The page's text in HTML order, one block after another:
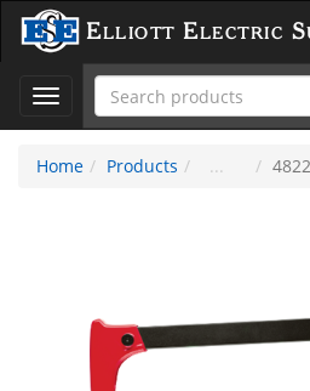
Elliott Electric
Toggle
navigation
Home
Products